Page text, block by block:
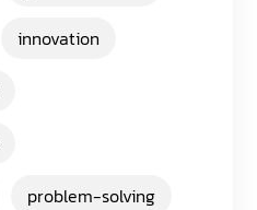
innovation
problem-solving